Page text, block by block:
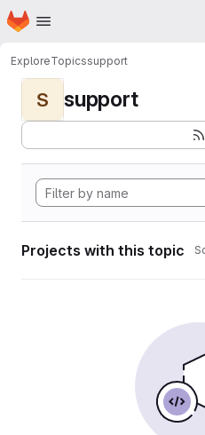
Skip to main content
Homepage
ExploreTopicssupport
S support
Projects with this topic